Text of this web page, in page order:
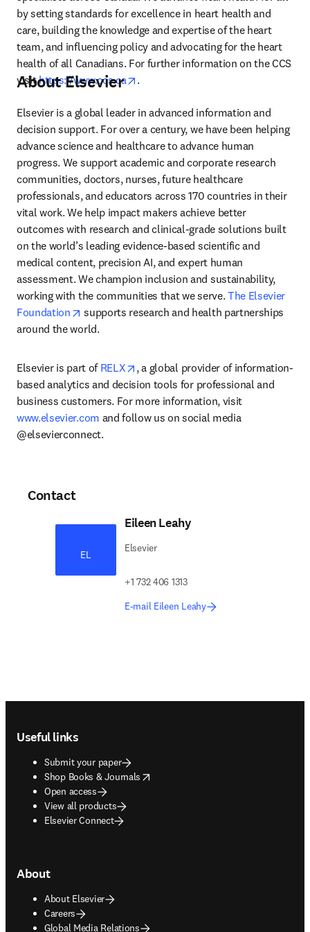
by setting standards for excellence in heart health and
care, building the knowledge and expertise of the heart
team, and influencing policy and advocating for the heart
health of all Canadians. For further information on the CCS
visit https://www.ccs.ca opens in new tab/window
.
About Elsevier
Elsevier is a global leader in advanced information and
decision support. For over a century, we have been helping
advance science and healthcare to advance human
progress. We support academic and corporate research
communities, doctors, nurses, future healthcare
professionals, and educators across 170 countries in their
vital work. We help impact makers achieve better
outcomes with research and clinical-grade solutions built
on the world’s leading evidence-based scientific and
medical content, precision AI, and expert human
assessment. We champion inclusion and sustainability,
working with the communities that we serve. The Elsevier
Foundation
opens in new tab/window
supports research and health partnerships
around the world.
Elsevier is part of RELX opens in new tab/window
, a global provider of information-
based analytics and decision tools for professional and
business customers. For more information, visit
www.elsevier.com and follow us on social media
@elsevierconnect.
Contact
EL
Eileen Leahy
Elsevier
+1 732 406 1313
E-mail Eileen Leahy
Useful links
Submit your paper
Shop Books & Journals
opens in new tab/window
Open access
View all products
Elsevier Connect
About
About Elsevier
Careers
Global Media Relations